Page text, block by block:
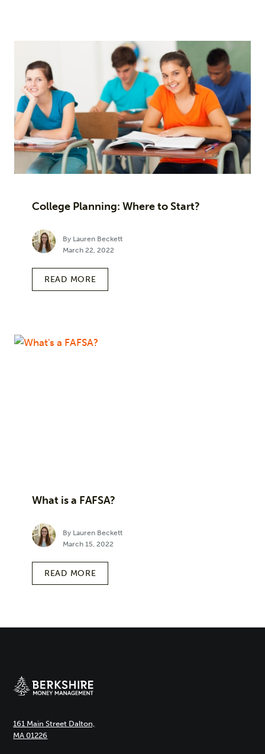
College Planning: Where to Start?
By Lauren Beckett
March 22, 2022
READ MORE
What is a FAFSA?
By Lauren Beckett
March 15, 2022
READ MORE
161 Main Street Dalton,
MA 01226